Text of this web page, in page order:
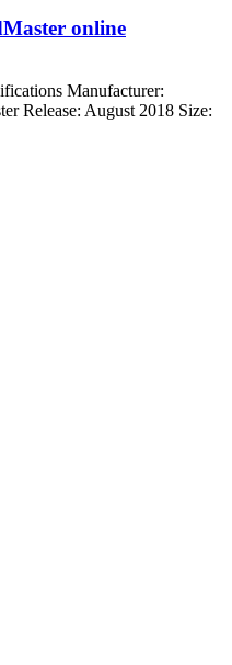
online
Manufacturer:
Release: August 2018 Size: